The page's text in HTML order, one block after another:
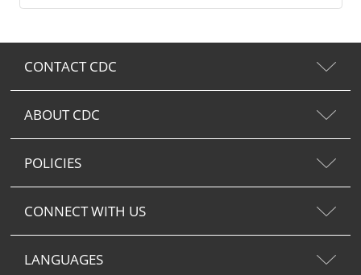
CONTACT CDC
ABOUT CDC
POLICIES
CONNECT WITH US
LANGUAGES